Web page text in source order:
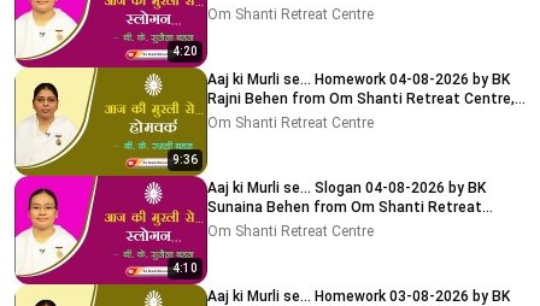
4:20
Centre, Delhi-NCR
Om Shanti Retreat Centre
9:36
Aaj ki Murli se... Homework 04-08-2026 by BK
Rajni Behen from Om Shanti Retreat Centre,
Delhi-NCR
Om Shanti Retreat Centre
4:10
Aaj ki Murli se... Slogan 04-08-2026 by BK
Sunaina Behen from Om Shanti Retreat
Centre, Delhi-NCR
Om Shanti Retreat Centre
Aaj ki Murli se... Homework 03-08-2026 by BK